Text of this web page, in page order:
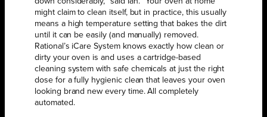
might claim to clean itself, but in practice, this usually
means a high temperature setting that bakes the dirt
until it can be easily (and manually) removed.
Rational’s iCare System knows exactly how clean or
dirty your oven is and uses a cartridge-based
cleaning system with safe chemicals at just the right
dose for a fully hygienic clean that leaves your oven
looking brand new every time. All completely
automated.